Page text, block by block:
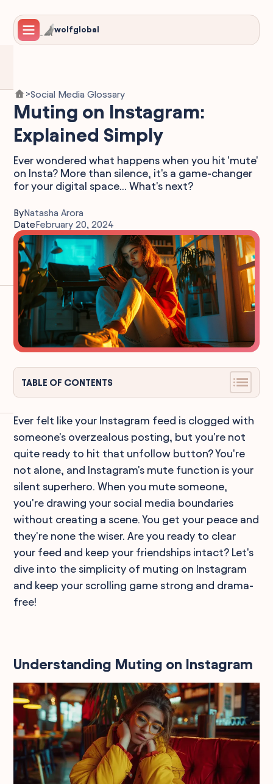
wolfglobal
>Social Media Glossary
Muting on Instagram:
Explained Simply
Ever wondered what happens when you hit 'mute'
on Insta? More than silence, it's a game-changer
for your digital space... What's next?
ByNatasha Arora
DateFebruary 20, 2024
TABLE OF CONTENTS
Ever felt like your Instagram feed is clogged with
someone's overzealous posting, but you're not
quite ready to hit that unfollow button? You're
not alone, and Instagram's mute function is your
silent superhero. When you mute someone,
you're drawing your social media boundaries
without creating a scene. You get your peace and
they're none the wiser. Are you ready to clear
your feed and keep your friendships intact? Let's
dive into the simplicity of muting on Instagram
and keep your scrolling game strong and drama-
free!
Understanding Muting on Instagram